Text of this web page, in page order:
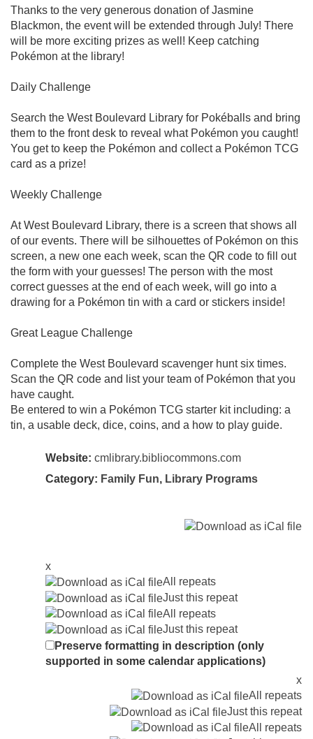
Thanks to the very generous donation of Jasmine
Blackmon, the event will be extended through July! There
will be more exciting prizes as well! Keep catching
Pokémon at the library!
Daily Challenge
Search the West Boulevard Library for Pokéballs and bring
them to the front desk to reveal what Pokémon you caught!
You get to keep the Pokémon and collect a Pokémon TCG
card as a prize!
Weekly Challenge
At West Boulevard Library, there is a screen that shows all
of our events. There will be silhouettes of Pokémon on this
screen, a new one each week, scan the QR code to fill out
the form with your guesses! The person with the most
correct guesses at the end of each week, will go into a
drawing for a Pokémon tin with a card or stickers inside!
Great League Challenge
Complete the West Boulevard scavenger hunt six times.
Scan the QR code and list your team of Pokémon that you
have caught.
Be entered to win a Pokémon TCG starter kit including: a
tin, a usable deck, dice, coins, and a how to play guide.
Website: cmlibrary.bibliocommons.com
Category: Family Fun, Library Programs
x
All repeats
Just this repeat
All repeats
Just this repeat
Preserve formatting in description (only
supported in some calendar applications)
x
All repeats
Just this repeat
All repeats